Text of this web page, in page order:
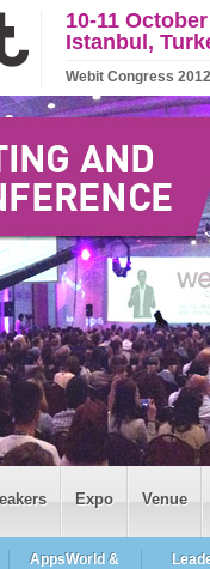
10-11
Istanbul,
Webit Congress
Expo Venue
AppsWorld &